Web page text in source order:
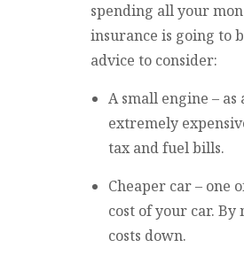
spending all your
insurance is going to
advice to consider:
A small engine –
extremely
tax and fuel bills.
Cheaper car – one
cost of your car.
costs down.